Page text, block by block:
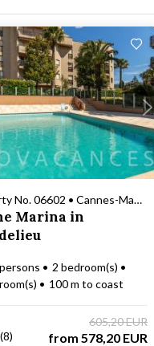
Loading...
Property No. 06602 • Cannes-Mandelieu
Marina in
2 bedroom(s)
100 m to coast
605,20 EUR
from 578,20 EUR